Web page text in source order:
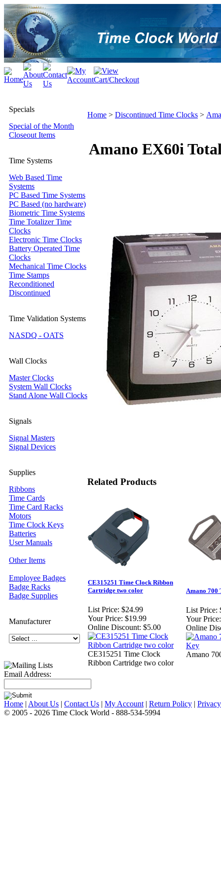
Specials
Special of the Month
Closeout Items
Time Systems
Web Based Time
Systems
PC Based Time Systems
PC Based (no hardware)
Biometric Time Systems
Time Totalizer Time
Clocks
Electronic Time Clocks
Battery Operated Time
Clocks
Mechanical Time Clocks
Time Stamps
Reconditioned
Discontinued
Time Validation Systems
NASDQ - OATS
Wall Clocks
Master Clocks
System Wall Clocks
Stand Alone Wall Clocks
Signals
Signal Masters
Signal Devices
Supplies
Ribbons
Time Cards
Time Card Racks
Motors
Time Clock Keys
Batteries
User Manuals
Other Items
Employee Badges
Badge Racks
Badge Supplies
Manufacturer
Email Address:
Home > Discontinued Time Clocks >
Amano EX60i
Related Products
CE315251 Time Clock Ribbon
Cartridge two color
List Price: $24.99
Your Price: $19.99
Online Discount: $5.00
CE315251 Time Clock
Ribbon Cartridge two color
Amano 700
List Price:
Your Price:
Online
Amano
Home | About Us | Contact Us | My Account | Return Policy |
© 2005 - 2026 Time Clock World - 888-534-5994